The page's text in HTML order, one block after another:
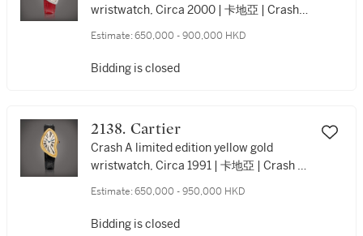
wristwatch, Circa 2000 | 卡地亞 | Crash |
Estimate: 650,000 - 900,000 HKD
Bidding is closed
2138. Cartier
Crash A limited edition yellow gold
wristwatch, Circa 1991 | 卡地亞 | Crash |
Estimate: 650,000 - 950,000 HKD
Bidding is closed